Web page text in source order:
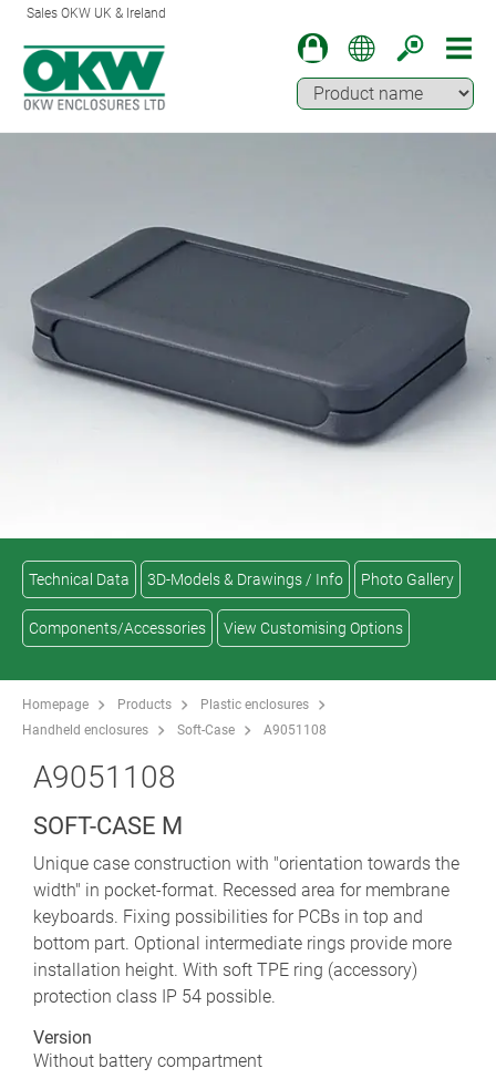
Sales OKW UK & Ireland
Technical Data 3D-Models & Drawings / Info Photo Gallery
Components/Accessories View Customising Options
Homepage Products
Plastic enclosures
Handheld enclosures
Soft-Case A9051108
A9051108
SOFT-CASE M
Unique case construction with "orientation towards the
width" in pocket-format. Recessed area for membrane
keyboards. Fixing possibilities for PCBs in top and
bottom part. Optional intermediate rings provide more
installation height. With soft TPE ring (accessory)
protection class IP 54 possible.
Version
Without battery compartment